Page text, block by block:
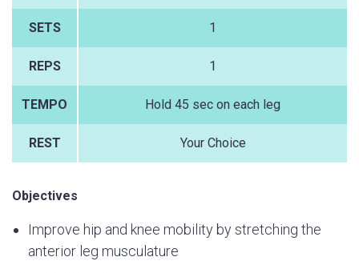
SETS 1
REPS 1
TEMPO Hold 45 sec on each leg
REST Your Choice
Objectives
Improve hip and knee mobility by stretching the
anterior leg musculature